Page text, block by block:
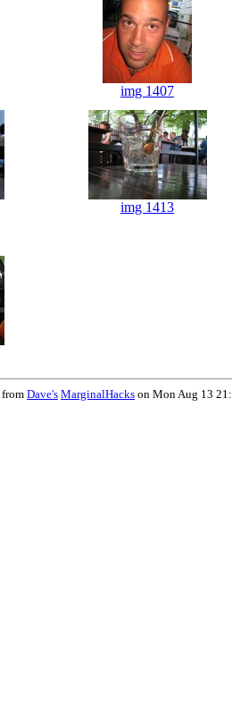
img 1407
img 1413
from Dave's MarginalHacks on Mon Aug 13